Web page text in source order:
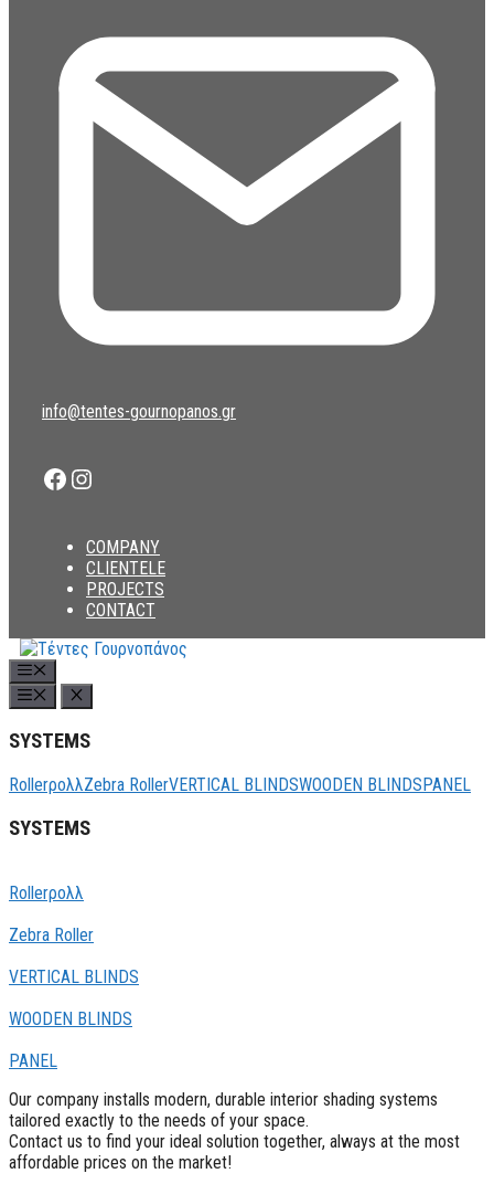
info@tentes-gournopanos.gr
Facebook
Instagram
COMPANY
CLIENTELE
PROJECTS
CONTACT
SYSTEMS
RollerρολλZebra RollerVERTICAL BLINDSWOODEN BLINDSPANEL
SYSTEMS
Rollerρολλ
Zebra Roller
VERTICAL BLINDS
WOODEN BLINDS
PANEL
Our company installs modern, durable interior shading systems
tailored exactly to the needs of your space.
Contact us to find your ideal solution together, always at the most
affordable prices on the market!